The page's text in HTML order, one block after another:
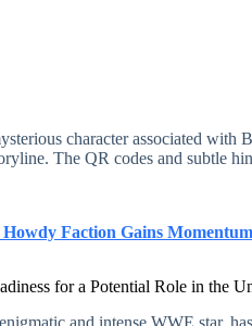
character associated with
The QR codes and subtle
Howdy Faction Gains
for a Potential Role in the
and intense WWE star,